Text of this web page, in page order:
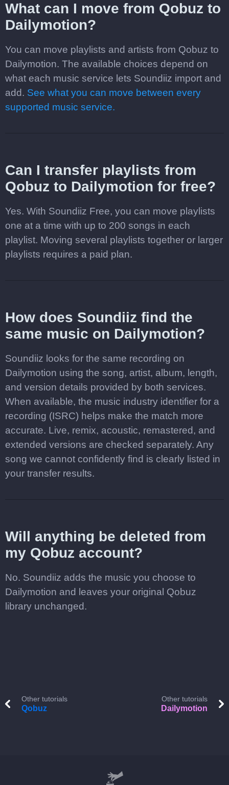
What can I move from Qobuz to
Dailymotion?
You can move playlists and artists from Qobuz to
Dailymotion. The available choices depend on
what each music service lets Soundiiz import and
add. See what you can move between every
supported music service.
Can I transfer playlists from
Qobuz to Dailymotion for free?
Yes. With Soundiiz Free, you can move playlists
one at a time with up to 200 songs in each
playlist. Moving several playlists together or larger
playlists requires a paid plan.
How does Soundiiz find the
same music on Dailymotion?
Soundiiz looks for the same recording on
Dailymotion using the song, artist, album, length,
and version details provided by both services.
When available, the music industry identifier for a
recording (ISRC) helps make the match more
accurate. Live, remix, acoustic, remastered, and
extended versions are checked separately. Any
song we cannot confidently find is clearly listed in
your transfer results.
Will anything be deleted from
my Qobuz account?
No. Soundiiz adds the music you choose to
Dailymotion and leaves your original Qobuz
library unchanged.
Other tutorials
Qobuz
Other tutorials
Dailymotion